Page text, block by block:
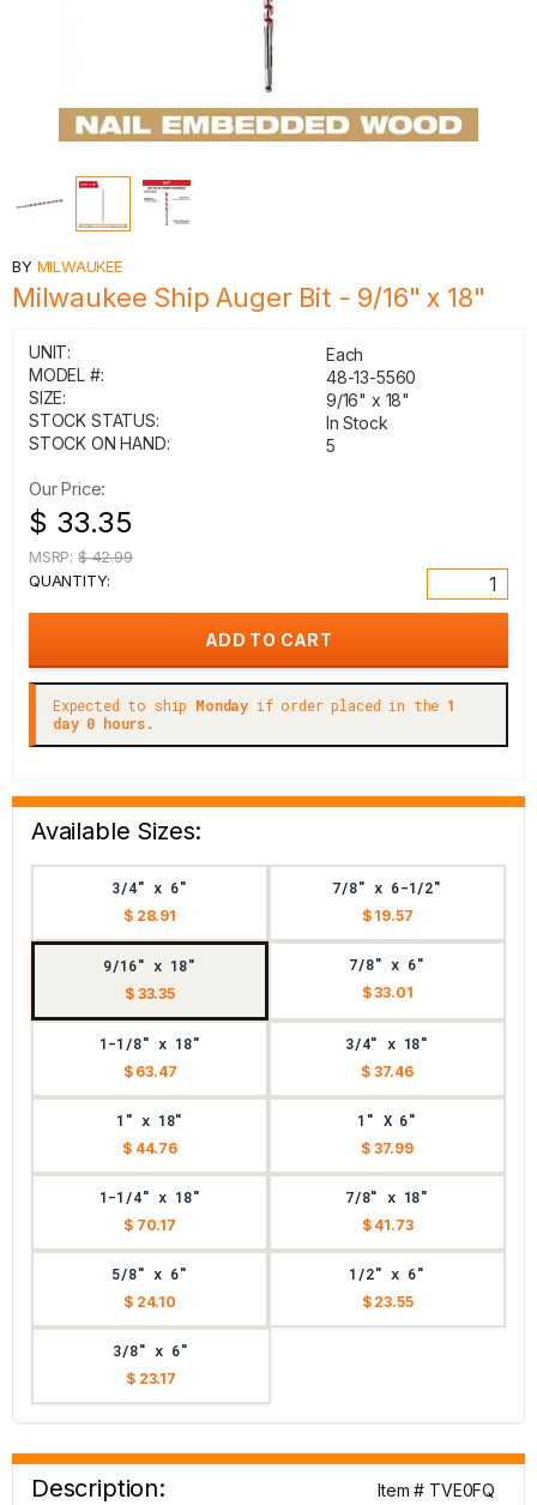
BY MILWAUKEE
Milwaukee Ship Auger Bit - 9/16" x 18"
UNIT:
Each
MODEL #:
48-13-5560
SIZE:
9/16" x 18"
STOCK STATUS:
In Stock
STOCK ON HAND:
5
Our Price:
$ 33.35
MSRP: $ 42.99
QUANTITY:
Expected to ship Monday if order placed in the 1
day 0 hours.
Available Sizes:
3/4" x 6"
$ 28.91
7/8" x 6-1/2"
$ 19.57
9/16" x 18"
$ 33.35
7/8" x 6"
$ 33.01
1-1/8" x 18"
$ 63.47
3/4" x 18"
$ 37.46
1" x 18"
$ 44.76
1" X 6"
$ 37.99
1-1/4" x 18"
$ 70.17
7/8" x 18"
$ 41.73
5/8" x 6"
$ 24.10
1/2" x 6"
$ 23.55
3/8" x 6"
$ 23.17
Description:
Item # TVE0FQ